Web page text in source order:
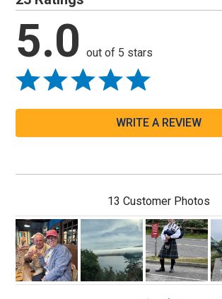
5.0 out of 5 stars
WRITE A REVIEW
13 Customer Photos